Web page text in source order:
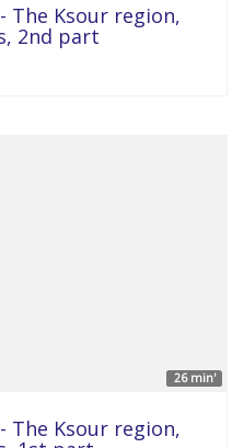
The Ksour region,
2nd part
26 min'
The Ksour region,